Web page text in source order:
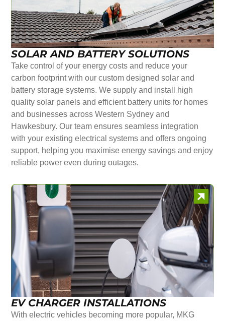
SOLAR AND BATTERY SOLUTIONS
Take control of your energy costs and reduce your
carbon footprint with our custom designed solar and
battery storage systems. We supply and install high
quality solar panels and efficient battery units for homes
and businesses across Western Sydney and
Hawkesbury. Our team ensures seamless integration
with your existing electrical systems and offers ongoing
support, helping you maximise energy savings and enjoy
reliable power even during outages.
EV CHARGER INSTALLATIONS
With electric vehicles becoming more popular, MKG